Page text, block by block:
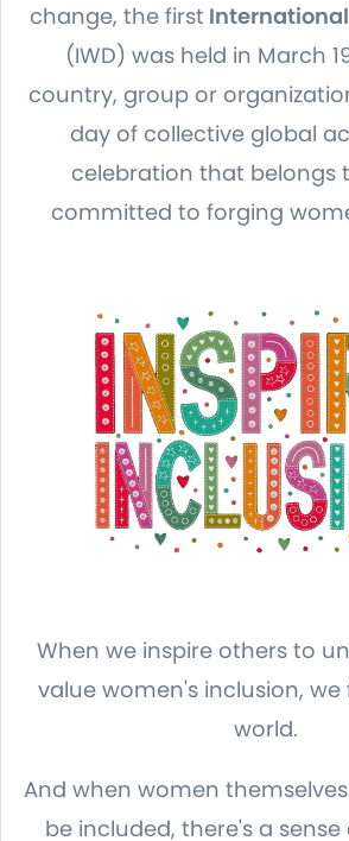
change, the first
(IWD) was held in March
country, group or
day of collective global
celebration that belongs
committed to forging
When we inspire others to
value women's inclusion,
world.
And when women
be included, there's a